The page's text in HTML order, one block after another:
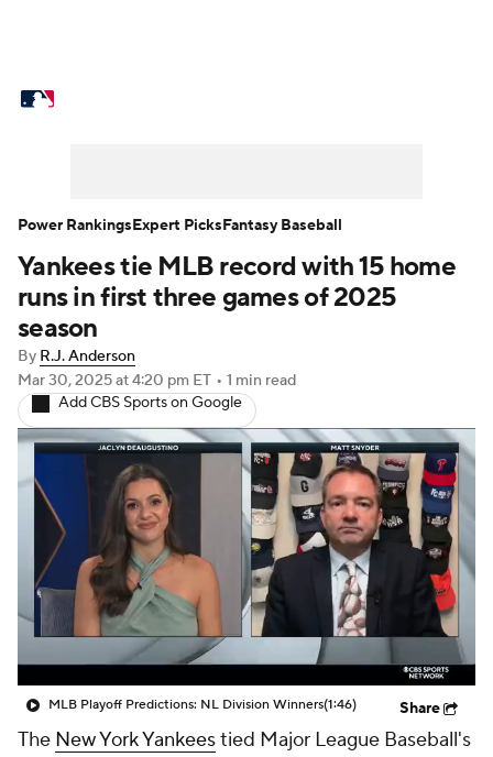
Power Rankings Probable Pitchers
Two-Start Pitchers
Transactions MLB Betting
Injuries MLB Shop
Yankees tie MLB record with 15 home
runs in first three games of 2025
season
By R.J. Anderson
Mar 30, 2025at 4:20 pm ET • 1 min read
Add CBS Sports on Google
MLB Playoff Predictions: NL Division Winners(1:46) Share
The New York Yankeestied Major League Baseball's
Power RankingsExpert PicksFantasy Baseball